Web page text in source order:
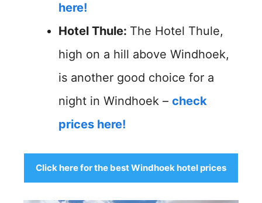
here!
Hotel Thule: The Hotel Thule,
high on a hill above Windhoek,
is another good choice for a
night in Windhoek – check
prices here!
Click here for the best Windhoek hotel prices